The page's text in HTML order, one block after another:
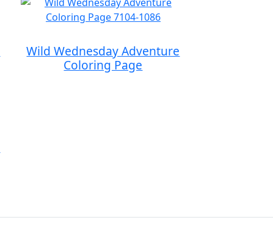
Wild Wednesday Adventure
Coloring Page